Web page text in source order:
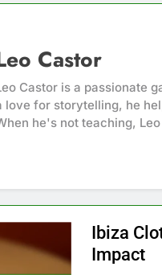
Castor
Castor is a passionate
love for storytelling, he
he's not teaching,
Ibiza
Impact